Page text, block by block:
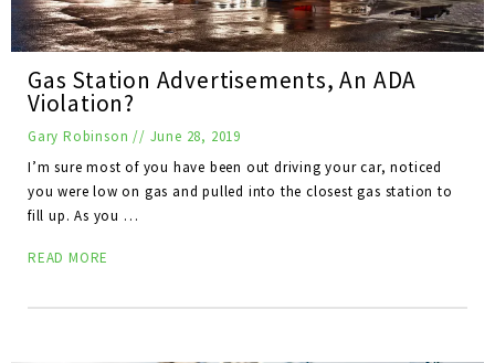
Gas Station Advertisements, An ADA
Violation?
Gary Robinson // June 28, 2019
I’m sure most of you have been out driving your car, noticed
you were low on gas and pulled into the closest gas station to
fill up. As you …
READ MORE